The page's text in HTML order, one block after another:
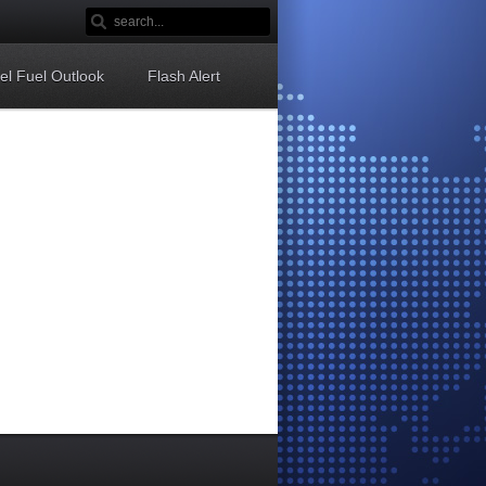
Fuel Outlook Flash Alert